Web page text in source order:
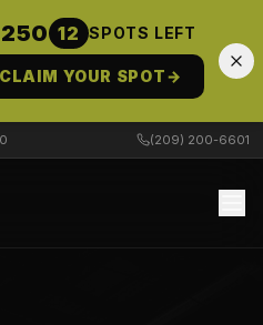
12 SPOTS LEFT
CLAIM YOUR SPOT→
(209) 200-6601